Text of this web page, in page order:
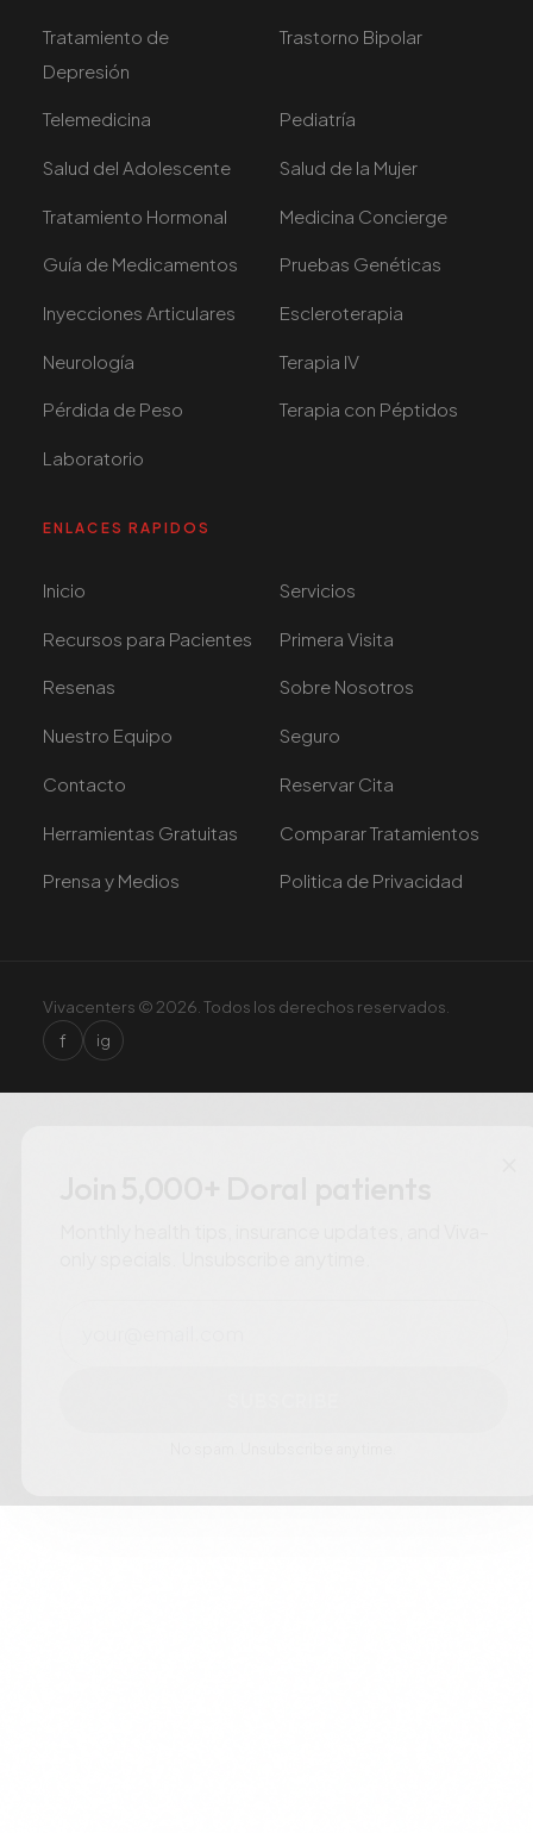
Tratamiento de
Depresión
Trastorno Bipolar
Telemedicina Pediatría
Salud del Adolescente Salud de la Mujer
Tratamiento Hormonal Medicina Concierge
Guía de Medicamentos Pruebas Genéticas
Inyecciones Articulares Escleroterapia
Neurología Terapia IV
Pérdida de Peso Terapia con Péptidos
Laboratorio
ENLACES RAPIDOS
Inicio Servicios
Recursos para Pacientes Primera Visita
Resenas Sobre Nosotros
Nuestro Equipo Seguro
Contacto Reservar Cita
Herramientas Gratuitas Comparar Tratamientos
Prensa y Medios Politica de Privacidad
Vivacenters © 2026. Todos los derechos reservados.
f ig